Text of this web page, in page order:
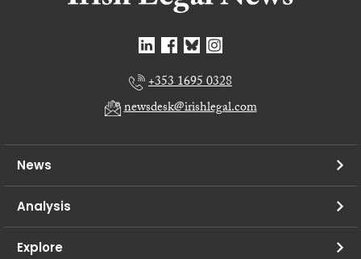
+353 1695 0328
newsdesk@irishlegal.com
News
Analysis
Explore